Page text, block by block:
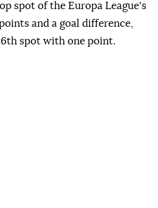
spot of the Europa League's
and a goal difference,
spot with one point.